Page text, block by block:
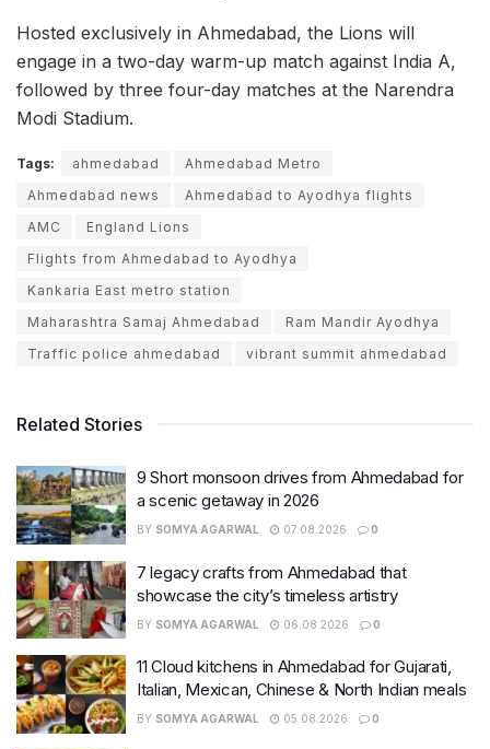
Hosted exclusively in Ahmedabad, the Lions will
engage in a two-day warm-up match against India A,
followed by three four-day matches at the Narendra
Modi Stadium.
Tags: ahmedabad
Ahmedabad Metro
Ahmedabad news
Ahmedabad to Ayodhya flights
AMC
England Lions
Flights from Ahmedabad to Ayodhya
Kankaria East metro station
Maharashtra Samaj Ahmedabad
Ram Mandir Ayodhya
Traffic police ahmedabad
vibrant summit ahmedabad
Related Stories
9 Short monsoon drives from Ahmedabad for
a scenic getaway in 2026
BY SOMYA AGARWAL 07.08.2026 0
7 legacy crafts from Ahmedabad that
showcase the city’s timeless artistry
BY SOMYA AGARWAL 06.08.2026 0
11 Cloud kitchens in Ahmedabad for Gujarati,
Italian, Mexican, Chinese & North Indian meals
BY SOMYA AGARWAL 05.08.2026 0